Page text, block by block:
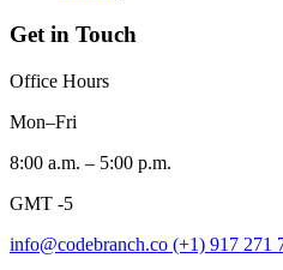
Get in Touch
Office Hours
Mon–Fri
8:00 a.m. – 5:00 p.m.
GMT -5
info@codebranch.co (+1) 917 271